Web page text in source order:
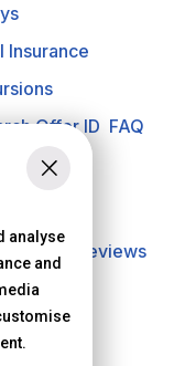
Insurance
Offer ID FAQ
Policy
Reviews
analyse
and